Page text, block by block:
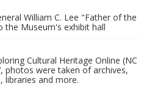
William C. Lee "Father of the
the Museum's exhibit hall
Cultural Heritage Online (NC
photos were taken of archives,
libraries and more.